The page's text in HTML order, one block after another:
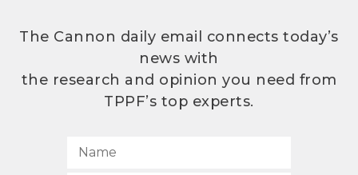
The Cannon daily email connects today’s
news with
the research and opinion you need from
TPPF’s top experts.